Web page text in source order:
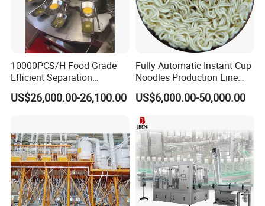
Drawing of pressure inward open manway
manhole covers :
10000PCS/H Food Grade
Efficient Separation
Automatic Egg Breaking
Machine
US$26,000.00-26,100.00
Fully Automatic Instant Cup
Noodles Production Line
Manufacturer in China
US$6,000.00-50,000.00